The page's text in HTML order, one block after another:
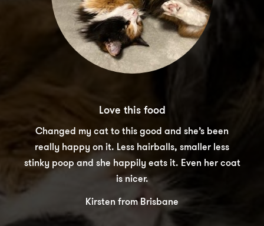
Love this food
Changed my cat to this good and she’s been
really happy on it. Less hairballs, smaller less
stinky poop and she happily eats it. Even her coat
is nicer.
Kirsten from Brisbane